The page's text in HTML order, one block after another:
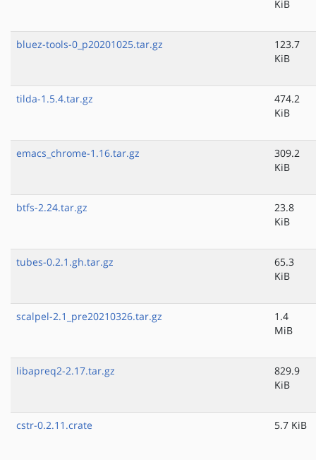
KiB
bluez-tools-0_p20201025.tar.gz
123.7
KiB
tilda-1.5.4.tar.gz
474.2
KiB
emacs_chrome-1.16.tar.gz
309.2
KiB
btfs-2.24.tar.gz
23.8
KiB
tubes-0.2.1.gh.tar.gz
65.3
KiB
scalpel-2.1_pre20210326.tar.gz
1.4
MiB
libapreq2-2.17.tar.gz
829.9
KiB
cstr-0.2.11.crate 5.7 KiB